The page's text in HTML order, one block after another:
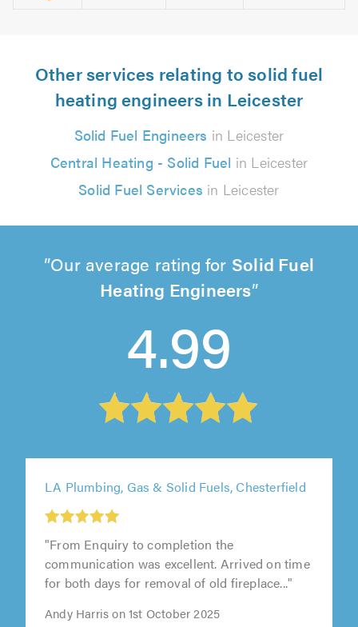
Other services relating to solid fuel
heating engineers in Leicester
Solid Fuel Engineers in Leicester
Central Heating - Solid Fuel in Leicester
Solid Fuel Services in Leicester
Our average rating for Solid Fuel
Heating Engineers
4.99
LA Plumbing, Gas & Solid Fuels, Chesterfield
"From Enquiry to completion the
communication was excellent. Arrived on time
for both days for removal of old fireplace..."
Andy Harris on 1st October 2025